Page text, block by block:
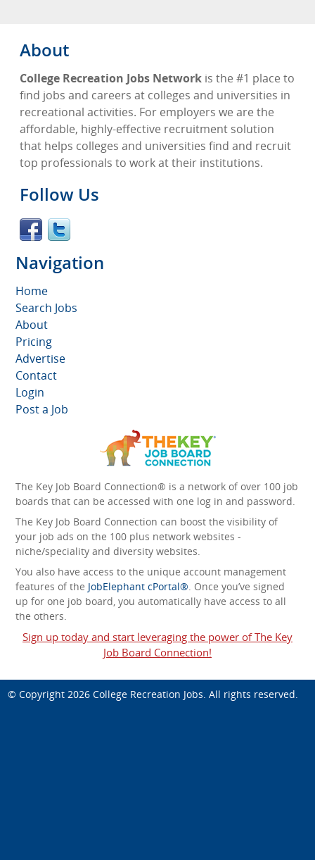
About
College Recreation Jobs Network is the #1 place to
find jobs and careers at colleges and universities in
recreational activities. For employers we are the
affordable, highly-effective recruitment solution
that helps colleges and universities find and recruit
top professionals to work at their institutions.
Follow Us
Navigation
Home
Search Jobs
About
Pricing
Advertise
Contact
Login
Post a Job
The Key Job Board Connection® is a network of over 100 job
boards that can be accessed with one log in and password.
The Key Job Board Connection can boost the visibility of
your job ads on the 100 plus network websites -
niche/speciality and diversity websites.
You also have access to the unique account management
features of the JobElephant cPortal®. Once you’ve signed
up for one job board, you automatically have access to all
the others.
Sign up today and start leveraging the power of The Key
Job Board Connection!
© Copyright 2026 College Recreation Jobs. All rights reserved.